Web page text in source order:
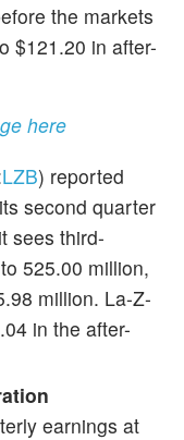
the markets
$121.20 in after-
here
LZB) reported
second quarter
sees third-
525.00 million,
million. La-Z-
in the after-
earnings at